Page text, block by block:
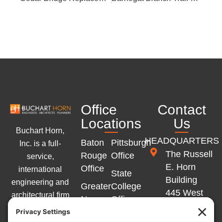
Buchart Horn,
Inc. is a full-
service,
international
engineering and
architectural firm
with offices
Office
Locations
Baton
Rouge
Office
Greater
New
Pittsburgh
Office
State
College
Office
Contact
Us
HEADQUARTERS
The Russell
E. Horn
Building
445 West
Philadelphia